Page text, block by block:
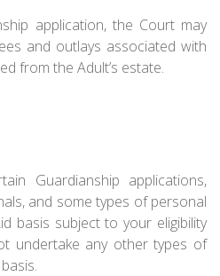
application, the Court may
and outlays associated with
from the Adult’s estate.
Guardianship applications,
and some types of personal
basis subject to your eligibility
undertake any other types of